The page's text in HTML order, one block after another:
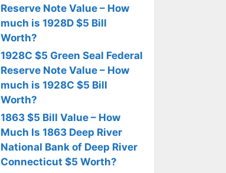
Reserve Note Value – How
much is 1928D $5 Bill
Worth?
1928C $5 Green Seal Federal
Reserve Note Value – How
much is 1928C $5 Bill
Worth?
1863 $5 Bill Value – How
Much Is 1863 Deep River
National Bank of Deep River
Connecticut $5 Worth?